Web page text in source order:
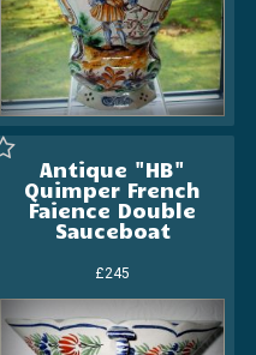
Antique "HB"
Quimper French
Faience Double
Sauceboat
£245